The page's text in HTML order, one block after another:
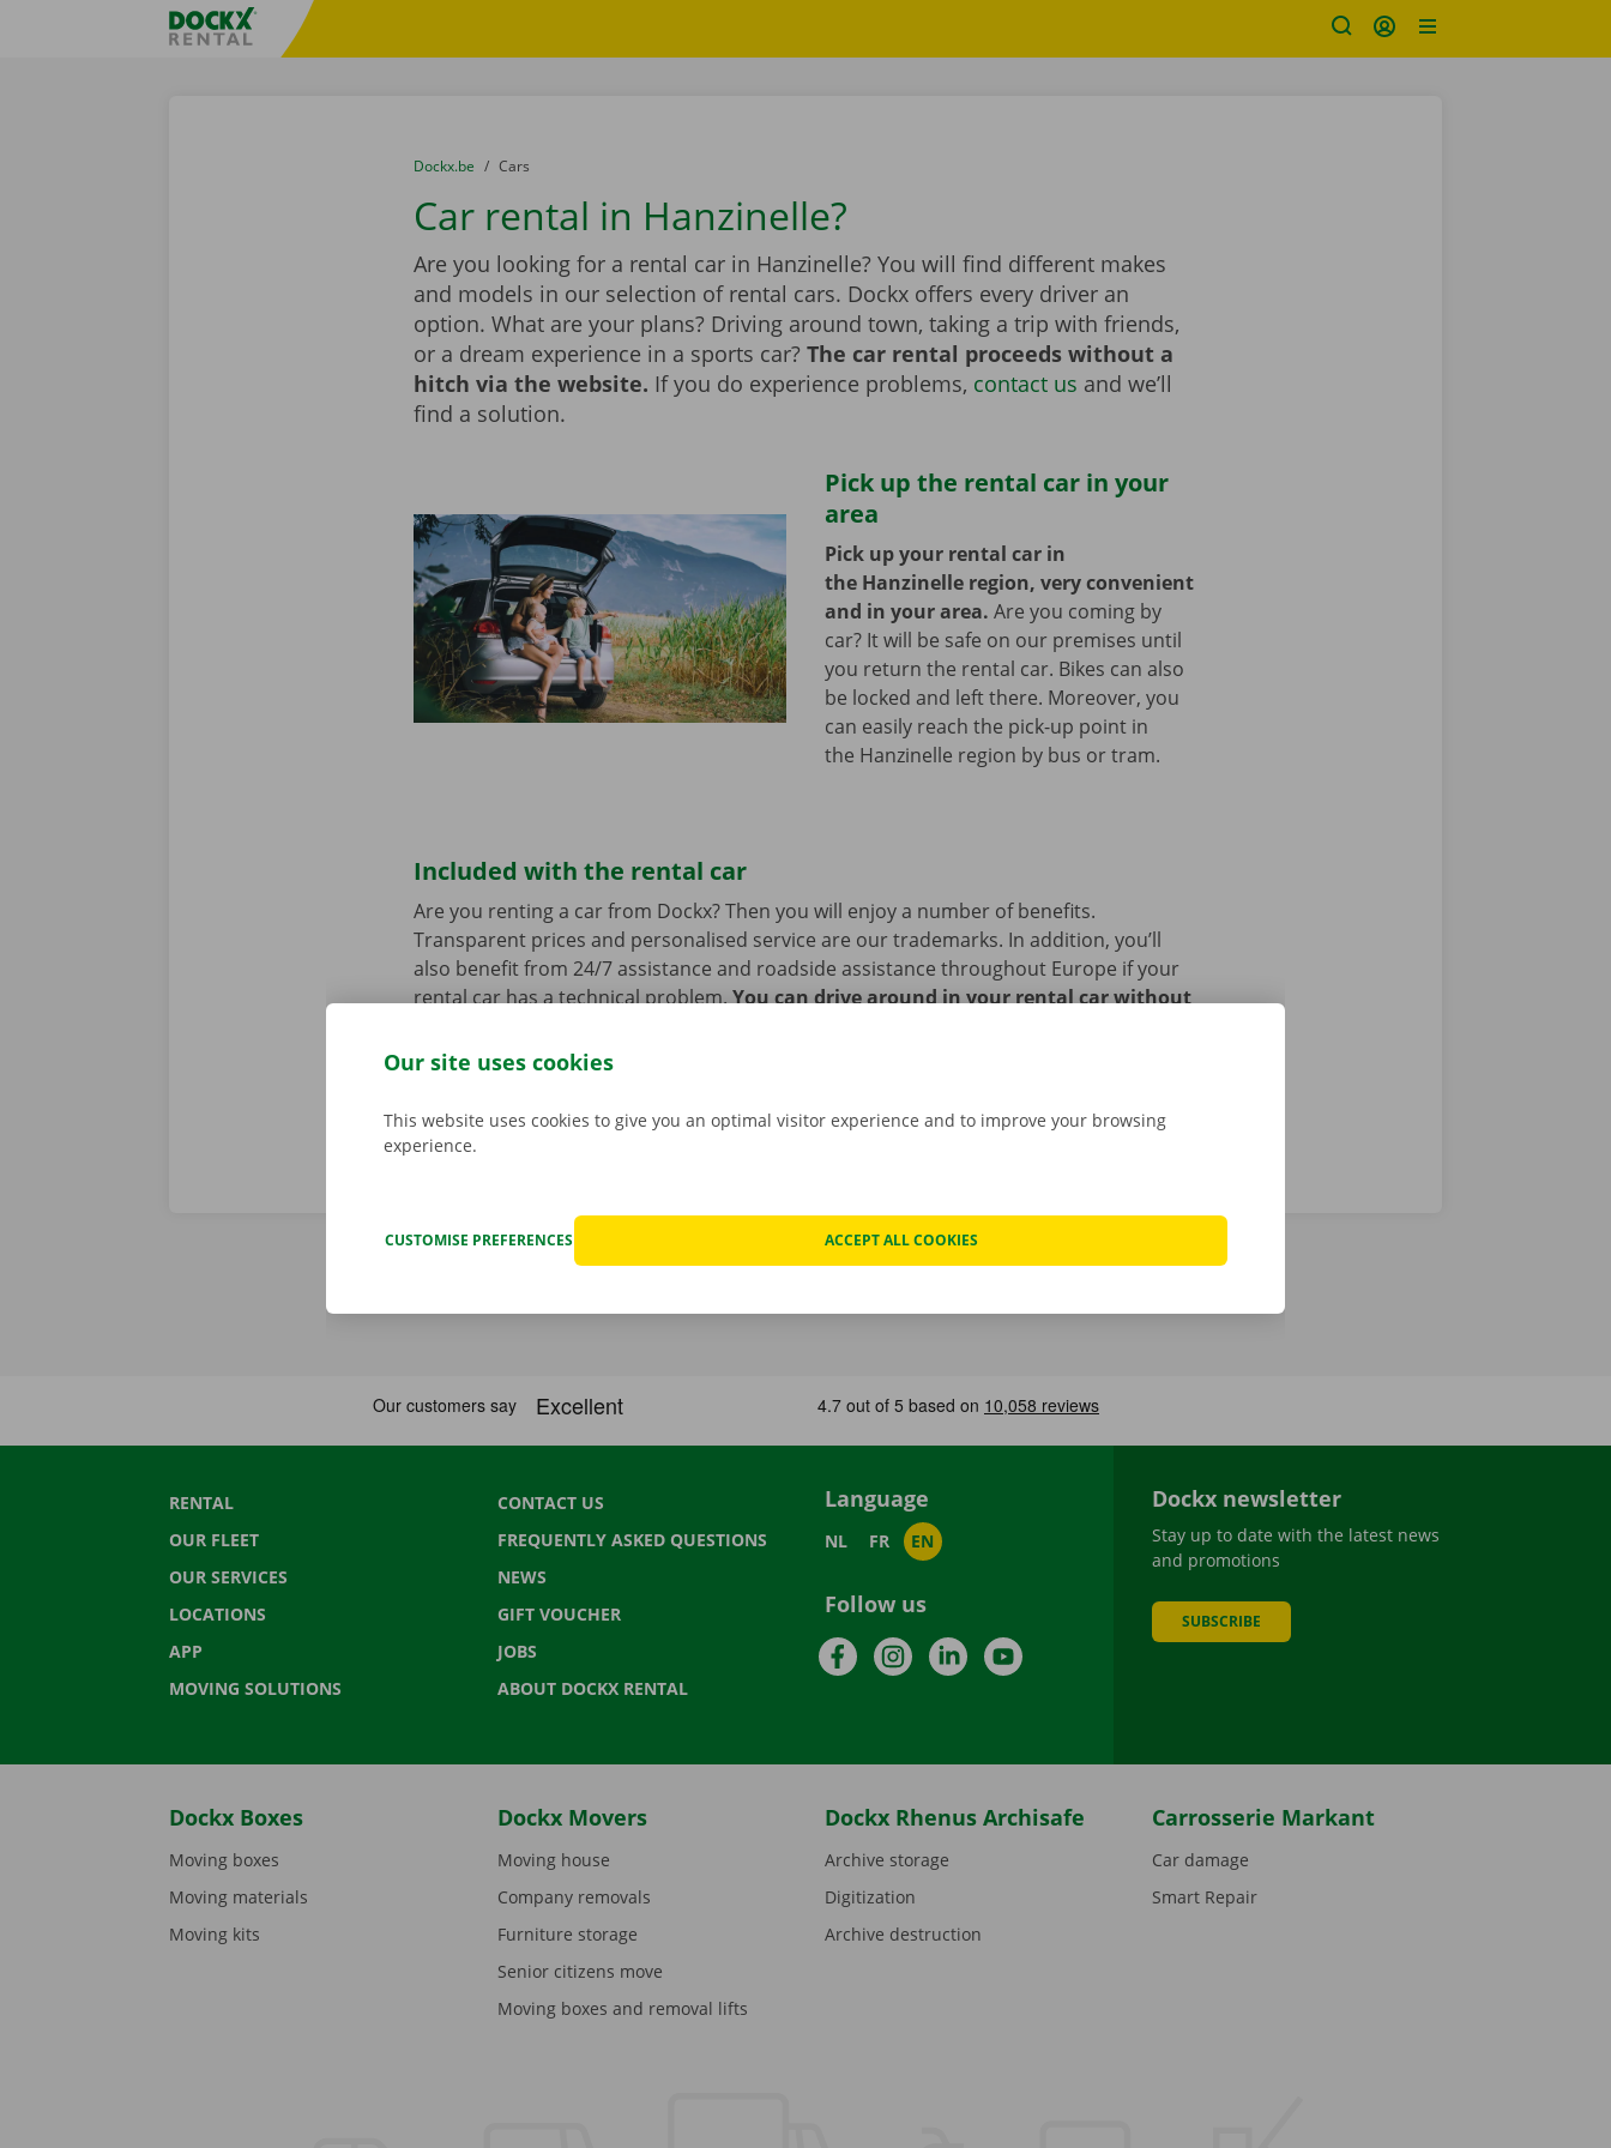
Fratello DEMO
You are here:
from
Dockx.be to
Cars
Car rental in Hanzinelle?
Are you looking for a rental car in Hanzinelle? You will find different makes
and models in our selection of rental cars. Dockx offers every driver an
option. What are your plans? Driving around town, taking a trip with friends,
or a dream experience in a sports car? The car rental proceeds without a
hitch via the website. If you do experience problems, contact us and we’ll
find a solution.
Pick up the rental car in your
area
Pick up your rental car in
the Hanzinelle region, very convenient
and in your area. Are you coming by
car? It will be safe on our premises until
you return the rental car. Bikes can also
be locked and left there. Moreover, you
can easily reach the pick-up point in
the Hanzinelle region by bus or tram.
Included with the rental car
Are you renting a car from Dockx? Then you will enjoy a number of benefits.
Transparent prices and personalised service are our trademarks. In addition, you’ll
also benefit from 24/7 assistance and roadside assistance throughout Europe if your
rental car has a technical problem.You can drive around in your rental car without
RENTAL
OUR FLEET
OUR SERVICES
LOCATIONS
APP
MOVING SOLUTIONS
CONTACT US
FREQUENTLY ASKED QUESTIONS
NEWS
GIFT VOUCHER
JOBS
ABOUT DOCKX RENTAL
Language
NL FR EN
Follow us
FacebookInstagramLinkedInYouTube
Dockx newsletter
Stay up to date with the latest news
and promotions
SUBSCRIBE
Dockx Boxes
Moving boxes
Moving materials
Moving kits
Dockx Movers
Moving house
Company removals
Furniture storage
Senior citizens move
Moving boxes and removal lifts
Dockx Rhenus Archisafe
Archive storage
Digitization
Archive destruction
Carrosserie Markant
Car damage
Smart Repair
Our site uses cookies
This website uses cookies to give you an optimal visitor experience and to improve your browsing
experience.
CUSTOMISE PREFERENCES ACCEPT ALL COOKIES